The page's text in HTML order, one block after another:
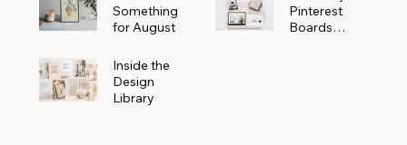
Something
for August
Pinterest
Boards
Inside the
Design
Library